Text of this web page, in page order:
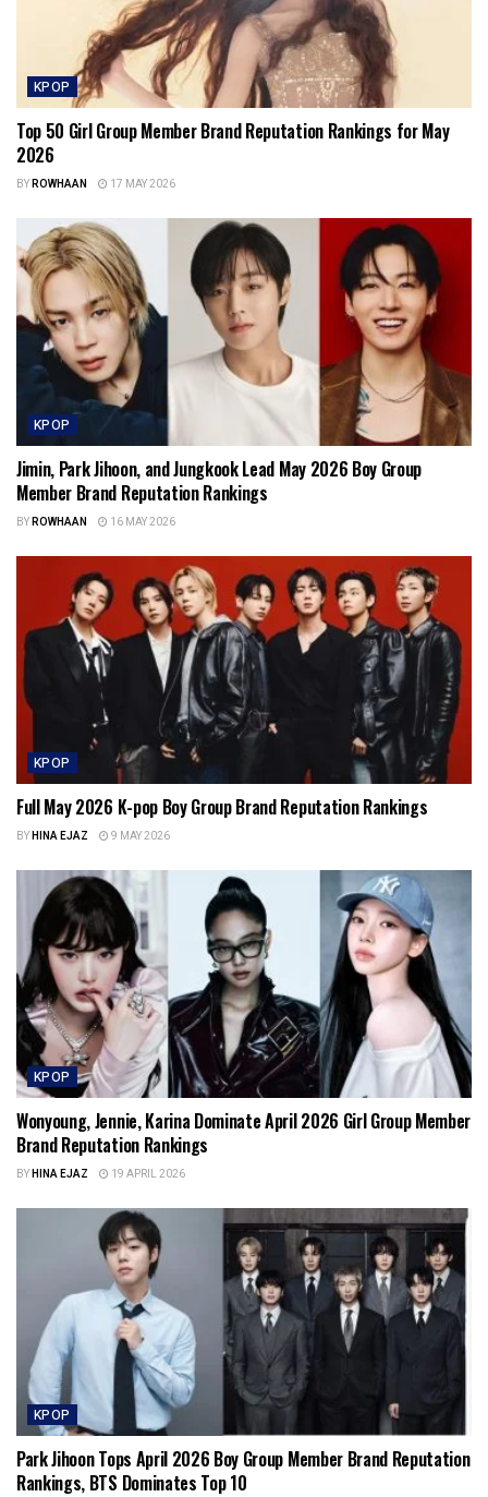
KPOP
Top 50 Girl Group Member Brand Reputation Rankings for May
2026
BYROWHAAN 17 MAY 2026
KPOP
Jimin, Park Jihoon, and Jungkook Lead May 2026 Boy Group
Member Brand Reputation Rankings
BYROWHAAN 16 MAY 2026
KPOP
Full May 2026 K-pop Boy Group Brand Reputation Rankings
BYHINA EJAZ 9 MAY 2026
KPOP
Wonyoung, Jennie, Karina Dominate April 2026 Girl Group Member
Brand Reputation Rankings
BYHINA EJAZ 19 APRIL 2026
KPOP
Park Jihoon Tops April 2026 Boy Group Member Brand Reputation
Rankings, BTS Dominates Top 10